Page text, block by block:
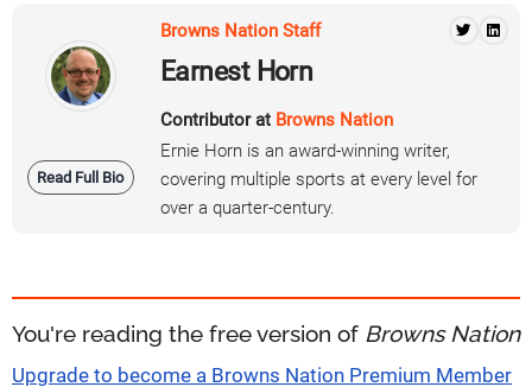
Read Full Bio
Browns Nation Staff
Earnest Horn
Contributor at Browns Nation
Ernie Horn is an award-winning writer,
covering multiple sports at every level for
over a quarter-century.
You're reading the free version of Browns Nation
Upgrade to become a Browns Nation Premium Member